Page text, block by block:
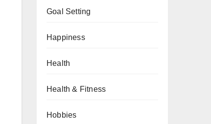
Goal Setting
Happiness
Health
Health & Fitness
Hobbies